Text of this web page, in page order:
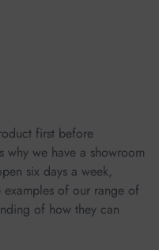
first before
we have a showroom
six days a week,
examples of our range of
of how they can